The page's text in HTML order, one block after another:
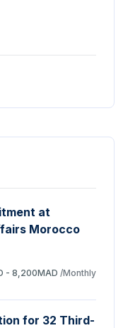
at
Morocco
- 8,200MAD /Monthly
for 32 Third-